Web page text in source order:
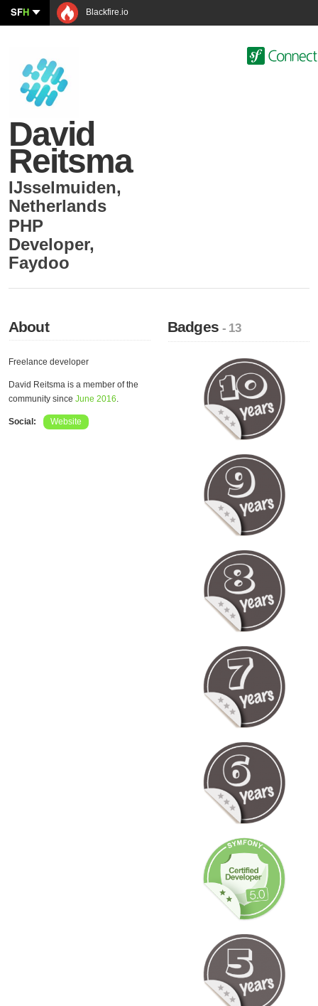
SFH Blackfire.io
David
Reitsma
IJsselmuiden,
Netherlands
PHP
Developer,
Faydoo
About
Freelance developer
David Reitsma is a member of the
community since June 2016.
Social: Website
Badges- 13